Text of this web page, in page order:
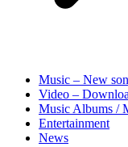
Music – New
Video –
Music Albums /
Entertainment
News